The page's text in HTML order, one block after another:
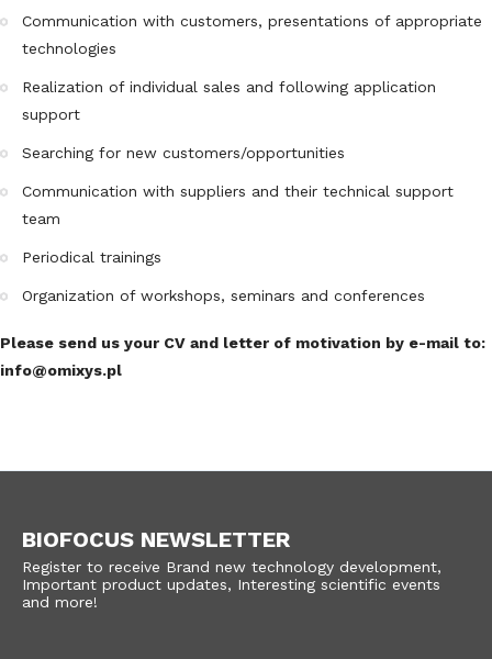
Communication with customers, presentations of appropriate
technologies
Realization of individual sales and following application
support
Searching for new customers/opportunities
Communication with suppliers and their technical support
team
Periodical trainings
Organization of workshops, seminars and conferences
Please send us your CV and letter of motivation by e-mail to:
info@omixys.pl
BIOFOCUS NEWSLETTER
Register to receive Brand new technology development,
Important product updates, Interesting scientific events
and more!